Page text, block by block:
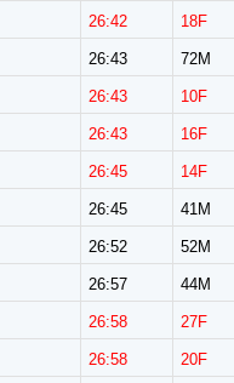
26:42 18F
26:43 72M
26:43 10F
26:43 16F
26:45 14F
26:45 41M
26:52 52M
26:57 44M
26:58 27F
26:58 20F